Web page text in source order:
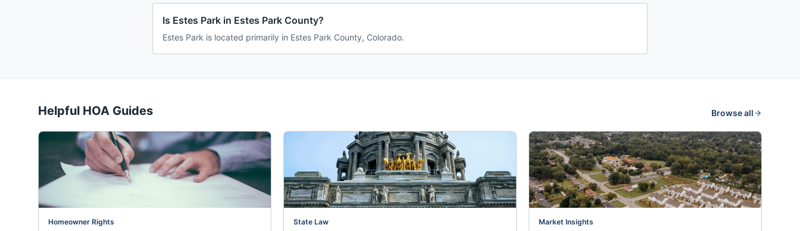
Is Estes Park in Estes Park County?
Estes Park is located primarily in Estes Park County, Colorado.
Helpful HOA Guides Browse all
Homeowner Rights State Law Market Insights